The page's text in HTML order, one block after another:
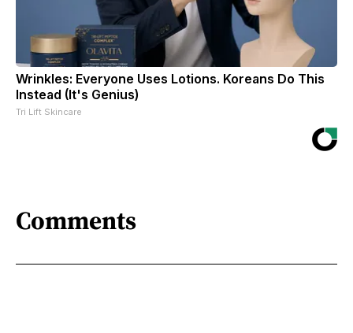
Wrinkles: Everyone Uses Lotions. Koreans Do This
Instead (It's Genius)
Tri Lift Skincare
Comments